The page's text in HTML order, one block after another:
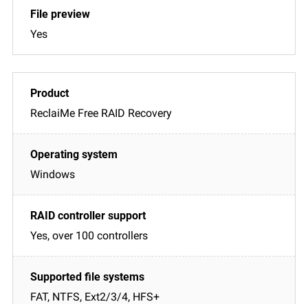
Yes
ReclaiMe Free RAID Recovery
Windows
Yes, over 100 controllers
FAT, NTFS, Ext2/3/4, HFS+